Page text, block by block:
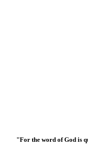
"For the word of God is